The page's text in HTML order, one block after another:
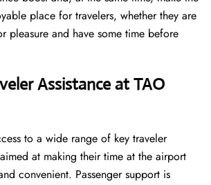
place for travelers, whether they are
pleasure and have some time before
Assistance at TAO
to a wide range of key traveler
at making their time at the airport
convenient. Passenger support is